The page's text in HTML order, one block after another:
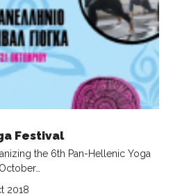
Festival
the 6th Pan-Hellenic Yoga
2018